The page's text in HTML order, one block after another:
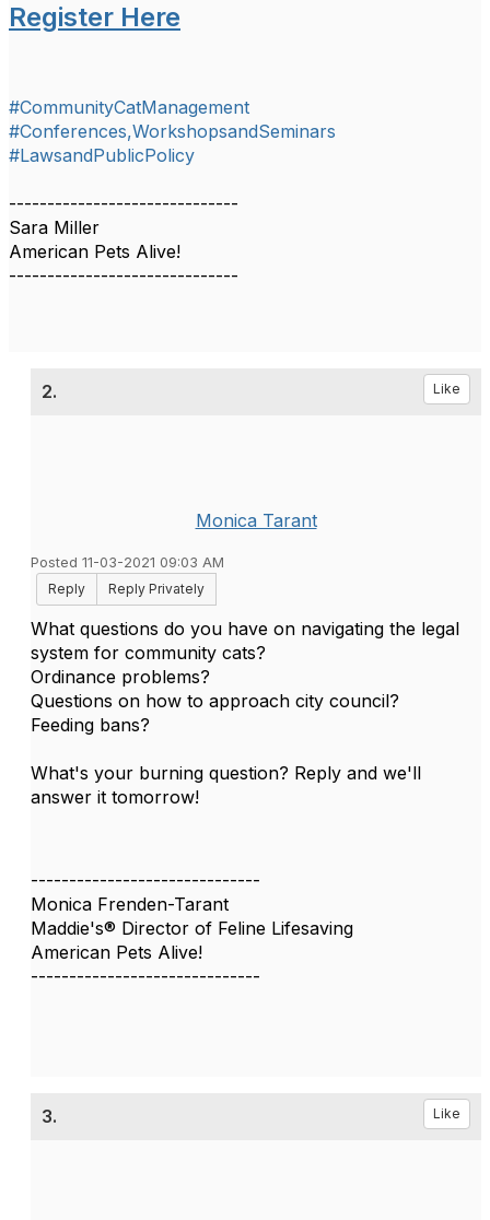
Register Here
#CommunityCatManagement
#Conferences,WorkshopsandSeminars
#LawsandPublicPolicy
------------------------------
Sara Miller
American Pets Alive!
------------------------------
2. Like
Monica Tarant
Posted 11-03-2021 09:03 AM
Reply
Reply Privately
What questions do you have on navigating the legal
system for community cats?
Ordinance problems?
Questions on how to approach city council?
Feeding bans?
What's your burning question? Reply and we'll
answer it tomorrow!
------------------------------
Monica Frenden-Tarant
Maddie's® Director of Feline Lifesaving
American Pets Alive!
------------------------------
3. Like